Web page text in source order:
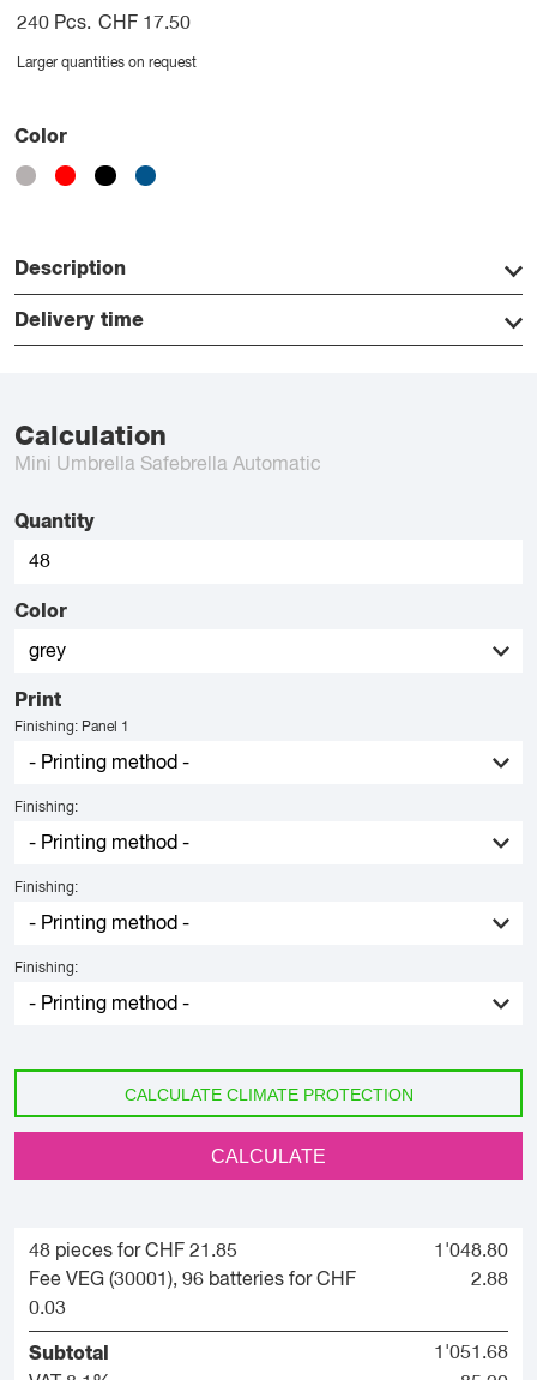
240 Pcs. CHF 17.50
Larger quantities on request
Color
Description
Delivery time
Calculation
Mini Umbrella Safebrella Automatic
Quantity
Color
Print
Finishing: Panel 1
Finishing:
Finishing:
Finishing:
CALCULATE CLIMATE PROTECTION
CALCULATE
48 pieces for CHF 21.85
1'048.80
Fee VEG (30001), 96 batteries for CHF
0.03
2.88
Subtotal
1'051.68